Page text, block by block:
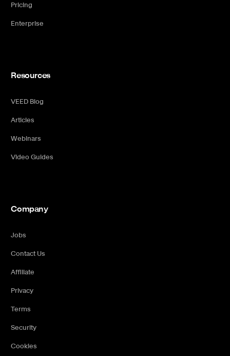
Pricing
Enterprise
Resources
VEED Blog
Articles
Webinars
Video Guides
Company
Jobs
Contact Us
Affiliate
Privacy
Terms
Security
Cookies